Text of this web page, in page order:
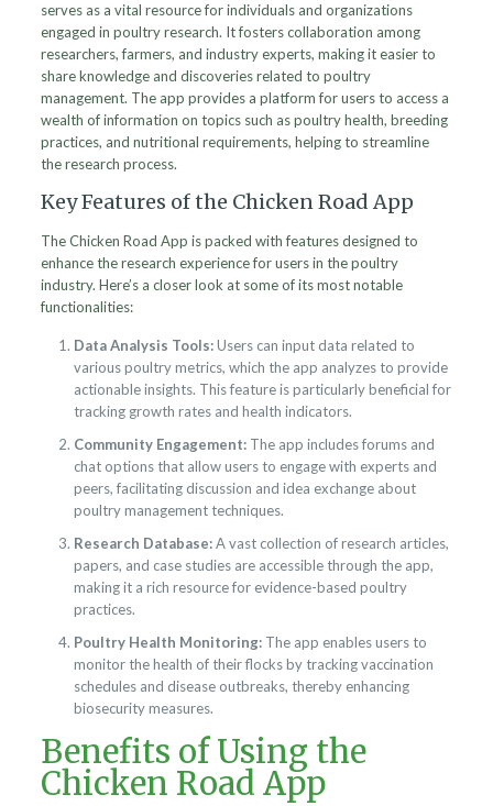
serves as a vital resource for individuals and organizations
engaged in poultry research. It fosters collaboration among
researchers, farmers, and industry experts, making it easier to
share knowledge and discoveries related to poultry
management. The app provides a platform for users to access a
wealth of information on topics such as poultry health, breeding
practices, and nutritional requirements, helping to streamline
the research process.
Key Features of the Chicken Road App
The Chicken Road App is packed with features designed to
enhance the research experience for users in the poultry
industry. Here’s a closer look at some of its most notable
functionalities:
Data Analysis Tools:Users can input data related to
various poultry metrics, which the app analyzes to provide
actionable insights. This feature is particularly beneficial for
tracking growth rates and health indicators.
Community Engagement: The app includes forums and
chat options that allow users to engage with experts and
peers, facilitating discussion and idea exchange about
poultry management techniques.
Research Database:A vast collection of research articles,
papers, and case studies are accessible through the app,
making it a rich resource for evidence-based poultry
practices.
Poultry Health Monitoring: The app enables users to
monitor the health of their flocks by tracking vaccination
schedules and disease outbreaks, thereby enhancing
biosecurity measures.
Benefits of Using the
Chicken Road App